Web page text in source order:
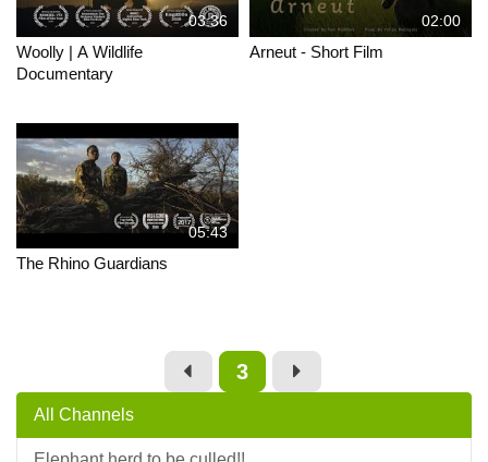
03:36
Woolly | A Wildlife
Documentary
02:00
Arneut - Short Film
05:43
The Rhino Guardians
3
All Channels